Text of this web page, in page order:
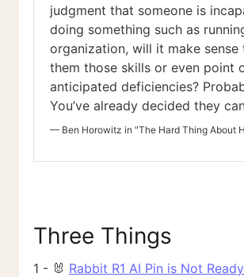
judgment that someone is
doing something such as
organization, will it make sense
them those skills or even point
anticipated deficiencies?
You’ve already decided they
— Ben Horowitz in "The Hard Thing About
Three Things
1 - 🐰 Rabbit R1 AI Pin is Not Ready